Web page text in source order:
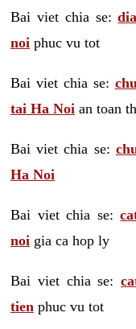
Bai viet chia se:
noi phuc vu tot
Bai viet chia se:
tai Ha Noi an toan
Bai viet chia se:
Ha Noi
Bai viet chia se:
noi gia ca hop ly
Bai viet chia se:
tien phuc vu tot